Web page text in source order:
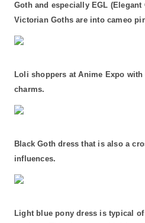
Goth and especially EGL (Elegant
Victorian Goths are into cameo
Loli shoppers at Anime Expo
charms.
Black Goth dress that is also a
influences.
Light blue pony dress is typical